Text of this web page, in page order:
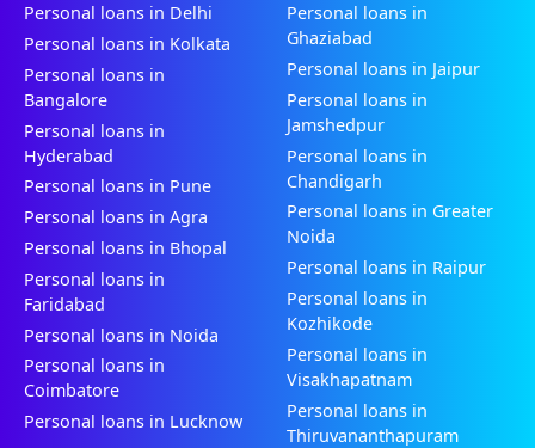
Personal loans in Delhi
Personal loans in Kolkata
Personal loans in
Bangalore
Personal loans in
Hyderabad
Personal loans in Pune
Personal loans in Agra
Personal loans in Bhopal
Personal loans in
Faridabad
Personal loans in Noida
Personal loans in
Coimbatore
Personal loans in Lucknow
Personal loans in
Ghaziabad
Personal loans in Jaipur
Personal loans in
Jamshedpur
Personal loans in
Chandigarh
Personal loans in Greater
Noida
Personal loans in Raipur
Personal loans in
Kozhikode
Personal loans in
Visakhapatnam
Personal loans in
Thiruvananthapuram